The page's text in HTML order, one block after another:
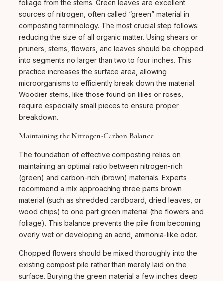
foliage from the stems. Green leaves are excellent
sources of nitrogen, often called “green” material in
composting terminology. The most crucial step follows:
reducing the size of all organic matter. Using shears or
pruners, stems, flowers, and leaves should be chopped
into segments no larger than two to four inches. This
practice increases the surface area, allowing
microorganisms to efficiently break down the material.
Woodier stems, like those found on lilies or roses,
require especially small pieces to ensure proper
breakdown.
Maintaining the Nitrogen-Carbon Balance
The foundation of effective composting relies on
maintaining an optimal ratio between nitrogen-rich
(green) and carbon-rich (brown) materials. Experts
recommend a mix approaching three parts brown
material (such as shredded cardboard, dried leaves, or
wood chips) to one part green material (the flowers and
foliage). This balance prevents the pile from becoming
overly wet or developing an acrid, ammonia-like odor.
Chopped flowers should be mixed thoroughly into the
existing compost pile rather than merely laid on the
surface. Burying the green material a few inches deep